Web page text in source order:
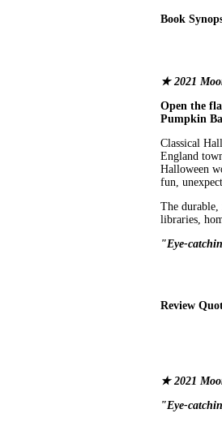
Book
★ 2021
Open the
Pumpkin
Classical
England
Halloween
fun,
The durable,
libraries,
"Eye-
Review
★ 2021
"Eye-